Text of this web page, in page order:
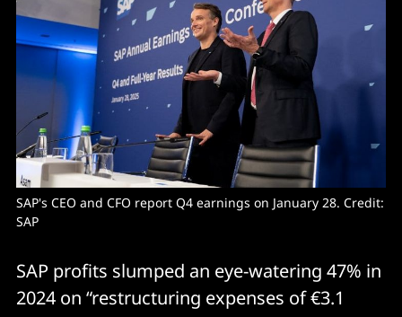
SAP's CEO and CFO report Q4 earnings on January 28. Credit:
SAP
SAP profits slumped an eye-watering 47% in
2024 on “restructuring expenses of €3.1